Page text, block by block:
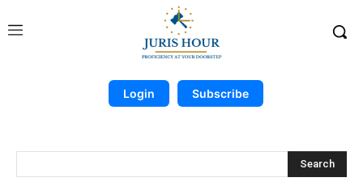
Login Subscribe
Search